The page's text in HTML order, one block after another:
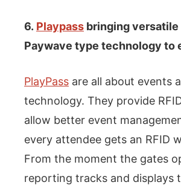
6. Playpass bringing versatile
Paywave type technology to
PlayPass are all about events
technology. They provide
allow better event
every attendee gets an RFID
From the moment the gates
reporting tracks and displays